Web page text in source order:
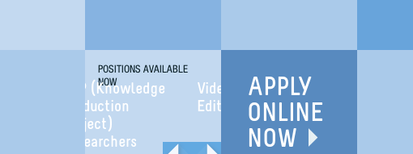
POSITIONS AVAILABLE
NOW
KPP (Knowledge
Video/Audio
APPLY
ONLINE
NOW